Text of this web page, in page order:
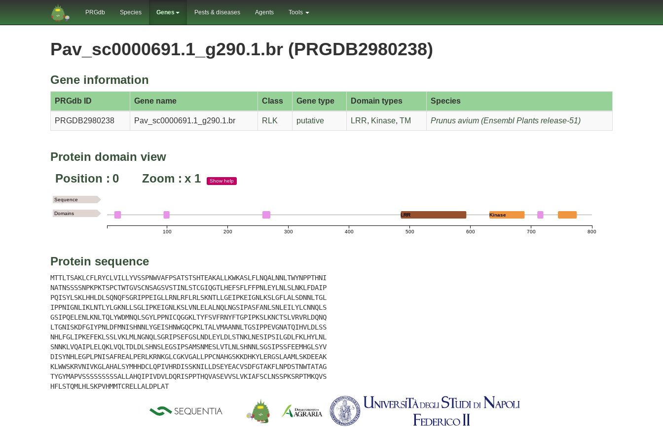
PRGdb Species Genes Pests & diseases Agents Tools
Pav_sc0000691.1_g290.1.br (PRGDB2980238)
Gene information
PRGdb ID Gene name Class Gene type Domain types Species
PRGDB2980238 Pav_sc0000691.1_g290.1.br RLK putative LRR, Kinase, TM Prunus avium (Ensembl Plants release-51)
Protein domain view
Position : 0 Zoom : x 1 Showhelp
100 200 300 400 500 600 700 800
LRR Kinase
Sequence
Domains
Protein sequence
MTTLTSAKLCFLRYCLVILLYVSSPNWVAFPSATSTSHTEAKALLKWKASLFLNQALNNLTWYNPPTHNI
NATNSSSSNPKPKTSPCTWTGVSCNSAGSVSTINLSTCGIQGTLHEFSFLFFPNLEYLNLSLNKLFDAIP
PQISYLSKLHHLDLSQNQFSGRIPPEIGLLRNLRFLRLSKNTLLGEIPKEIGNLKSLGFLALSDNNLTGL
IPPNIGNLIKLNTLYLGKNLLSGLIPKEIGNLKSLVNLELALNQLNGSIPASFANLSNLEILYLCNNQLS
GSIPQELENLKNLTQLYWDMNQLSGYLPPNICQGGKLTYFSVFRNYFTGPIPKSLKNCTSLVRVRLDQNQ
LTGNISKDFGIYPNLDFMNISHNNLYGEISHNWGQCPKLTALVMAANNLTGSIPPEVGNATQIHVLDLSS
NHLFGLIPKEFEKLSSLVKLMLNGNQLSGRIPSEFGSLNDLEYLDLSTNKLNESIPSILGDLFKLHYLNL
SNNKLVQAIPLELQKLVQLTDLDLSHNSLEGSIPSAMSNMESLVTLNLSHNNLSGSIPSSFEEMHGLSYV
DISYNHLEGPLPNISAFREALPERLKRNKGLCGKVGALLPPCNAHGSKKDHKYLERGSLAAMLSKDEEAK
KLWWSKRVNIVKGLAHALSYMHHDCLQPIVHRDISSKNILLDSEYEACVSDFGTAKFLNPDSTNWTATAG
TYGYMAPVSSSSSSSSSALLAHQIPIVDVLDQRISPPTHQVASEVVSLVKIAFSCLNSSPKSRPTMKQVS
HFLSTQMLHLSKPVHMMTCRELLALDPLAT